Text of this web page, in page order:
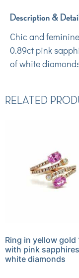
Description &
Chic and
0.89ct pink
of white
RELATED
Ring in yellow gold
with pink
white diamonds